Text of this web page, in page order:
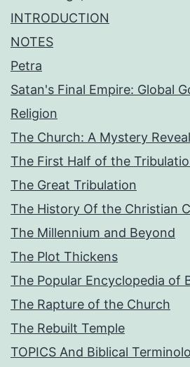
INTRODUCTION
NOTES
Petra
Satan's Final Empire: Global
Religion
The Church: A Mystery
The First Half of the
The Great Tribulation
The History Of the Christian
The Millennium and Beyond
The Plot Thickens
The Popular Encyclopedia of
The Rapture of the Church
The Rebuilt Temple
TOPICS And Biblical